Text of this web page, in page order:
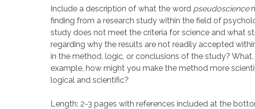
Include a description of what the word pseudoscience
finding from a research study within the field of
study does not meet the criteria for science and what
regarding why the results are not readily accepted
in the method, logic, or conclusions of the study?
example, how might you make the method more
logical and scientific?
Length: 2-3 pages with references included at the